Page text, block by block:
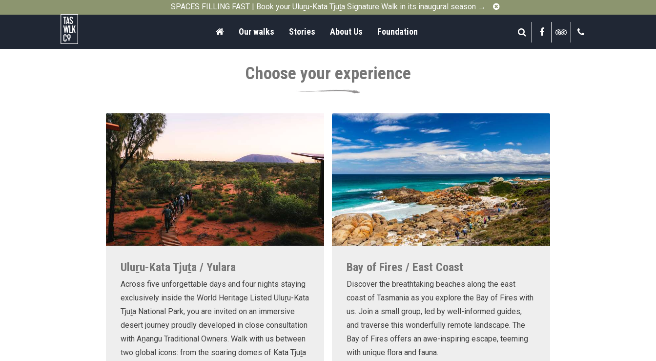
SPACES FILLING FAST | Book your Uluṟu-Kata Tjuṯa Signature Walk in its inaugural season → Close
Tasmanian
Search FacebookTripadvisor
HomeOur walks Stories About Us Foundation
Choose your experience
Uluṟu-Kata Tjuṯa / Yulara
Across five unforgettable days and four nights staying
exclusively inside the World Heritage Listed Uluṟu-Kata
Tjuṯa National Park, you are invited on an immersive
desert journey proudly developed in close consultation
with Aṉangu Traditional Owners. Walk with us between
two global icons: from the soaring domes of Kata Tjuṯa
Bay of Fires / East Coast
Discover the breathtaking beaches along the east
coast of Tasmania as you explore the Bay of Fires with
us. Join a small group, led by well-informed guides,
and traverse this wonderfully remote landscape. The
Bay of Fires offers an awe-inspiring escape, teeming
with unique flora and fauna.